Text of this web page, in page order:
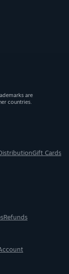
are
countries.
Gift Cards
Refunds